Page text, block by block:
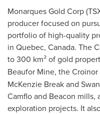
Monarques Gold Corp
producer focused on
portfolio of high-quality
in Quebec, Canada. The
to 300 km² of gold
Beaufor Mine, the Croinor
McKenzie Break and
Camflo and Beacon mills,
exploration projects. It